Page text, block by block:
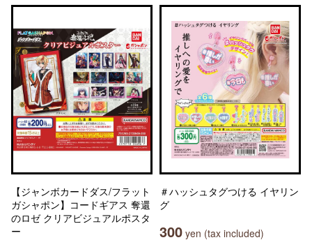
【ジャンボカードダス/フラット
ガシャポン】コードギアス 奪還
のロゼ クリアビジュアルポスタ
ー
＃ハッシュタグつける イヤリン
グ
300 yen (tax included)